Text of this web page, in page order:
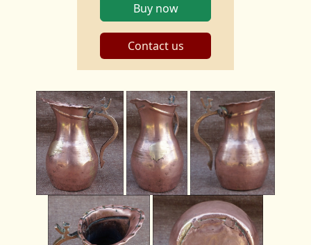
Buy now
Contact us